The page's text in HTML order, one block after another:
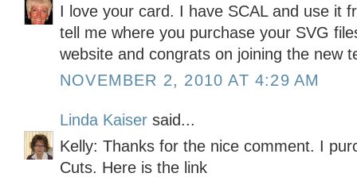
I love your card. I have SCAL and use it
tell me where you purchase your SVG
website and congrats on joining the new
NOVEMBER 2, 2010 AT 4:29 AM
Linda Kaiser said...
Kelly: Thanks for the nice comment. I
Cuts. Here is the link